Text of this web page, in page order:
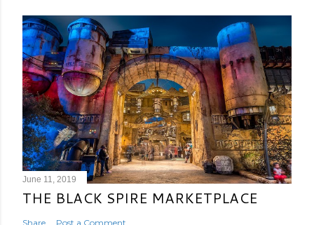
June 11, 2019
THE BLACK SPIRE MARKETPLACE
Share Post a Comment